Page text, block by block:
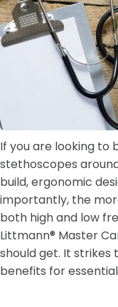
If you are looking to
stethoscopes
build, ergonomic
importantly, the
both high and low
Littmann® Master
should get. It
benefits for